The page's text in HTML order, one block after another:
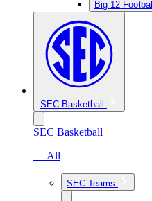
Big 12 Football
SEC Basketball
SEC Basketball
— All
SEC Teams